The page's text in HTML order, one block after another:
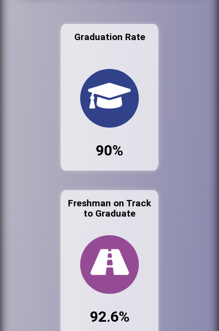
Graduation Rate
90%
Freshman on Track
to Graduate
92.6%